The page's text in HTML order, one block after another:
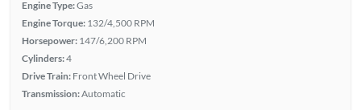
Engine Type:Gas
Engine Torque: 132/4,500 RPM
Horsepower: 147/6,200 RPM
Cylinders:4
Drive Train: Front Wheel Drive
Transmission:Automatic